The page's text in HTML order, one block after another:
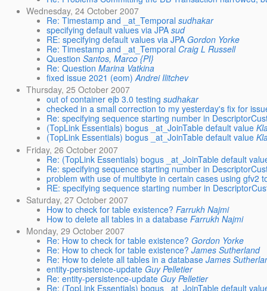
Wednesday, 24 October 2007
Re: Timestamp and _at_Temporal sudhakar
specifying default values via JPA sud
RE: specifying default values via JPA Gordon Yorke
Re: Timestamp and _at_Temporal Craig L Russell
Question Santos, Marco {PI}
Re: Question Marina Vatkina
fixed issue 2021 (eom) Andrei Ilitchev
Thursday, 25 October 2007
out of container ejb 3.0 testing sudhakar
checked in a small correction to my yesterday's fix for
Re: specifying sequence starting number in
(TopLink Essentials) bogus _at_JoinTable default value
(TopLink Essentials) bogus _at_JoinTable default value
Friday, 26 October 2007
Re: (TopLink Essentials) bogus _at_JoinTable default
Re: specifying sequence starting number in
problem with use of multibyte in certain cases using gfv2
RE: specifying sequence starting number in
Saturday, 27 October 2007
How to check for table existence? Farrukh Najmi
How to delete all tables in a database Farrukh Najmi
Monday, 29 October 2007
Re: How to check for table existence? Gordon Yorke
Re: How to check for table existence? James Sutherland
Re: How to delete all tables in a database James
entity-persistence-update Guy Pelletier
Re: entity-persistence-update Guy Pelletier
Re: (TopLink Essentials) bogus _at_JoinTable default